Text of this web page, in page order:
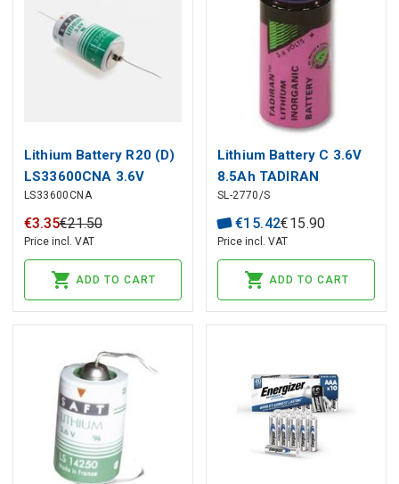
Lithium Battery R20 (D)
LS33600CNA 3.6V
17000mAh SolderAxial
Saft
LS33600CNA
€3.35€21.50
Price incl. VAT
ADD TO CART
Lithium Battery C 3.6V
8.5Ah TADIRAN
SL-2770/S
€15.42€15.90
Price incl. VAT
ADD TO CART